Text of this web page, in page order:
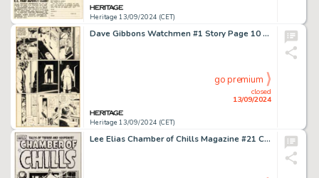
Heritage 13/09/2024 (CET)
Dave Gibbons Watchmen #1 Story Page 10 Original Art (DC, 1986).
Heritage 13/09/2024 (CET)
closed
13/09/2024
go premium
Lee Elias Chamber of Chills Magazine #21 Cover Original Art (Harvey, 1954).